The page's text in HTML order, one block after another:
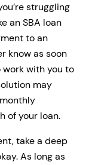
struggling
an SBA loan
to an
know as soon
with you to
may
of your loan.
take a deep
As long as